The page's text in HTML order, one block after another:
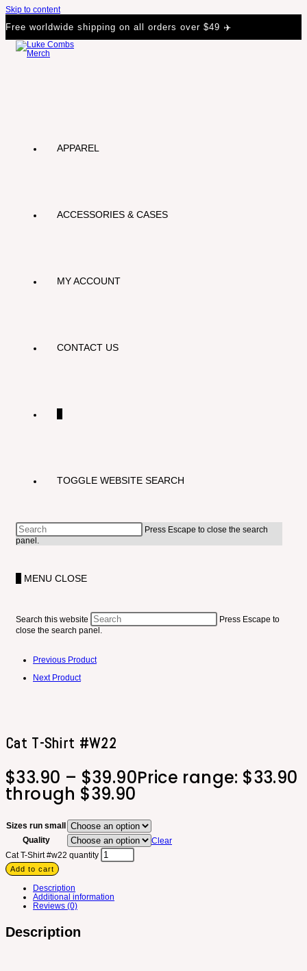
Skip to content
Free worldwide shipping on all orders over $49 ✈️
APPAREL
ACCESSORIES & CASES
MY ACCOUNT
CONTACT US
TOGGLE WEBSITE SEARCH
Press Escape to close the search
panel.
MENU CLOSE
Search this website
Press Escape to
close the search panel.
Previous Product
Next Product
Cat T-Shirt #w22
$33.90 – $39.90Price range: $33.90
through $39.90
Sizes run small
Quality
Clear
Cat T-Shirt #w22 quantity
Add to cart
Description
Additional information
Reviews (0)
Description